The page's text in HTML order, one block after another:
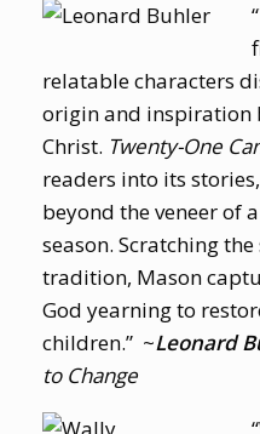
relatable characters
origin and inspiration
Christ. Twenty-One
readers into its
beyond the veneer of
season. Scratching
tradition, Mason
God yearning to
children.” ~Leonard
to Change